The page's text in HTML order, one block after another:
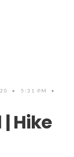
• 5:31 PM
•
Hike